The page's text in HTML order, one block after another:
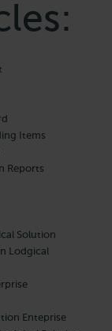
Items
Reports
Solution
Lodgical
Enteprise